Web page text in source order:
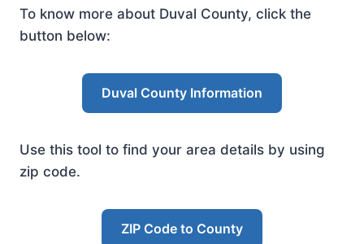
To know more about Duval County, click the
button below:
Duval County Information
Use this tool to find your area details by using
zip code.
ZIP Code to County